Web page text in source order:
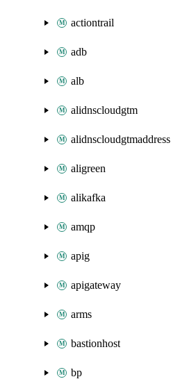
actiontrail
adb
alb
alidnscloudgtm
alidnscloudgtmaddress
aligreen
alikafka
amqp
apig
apigateway
arms
bastionhost
bp